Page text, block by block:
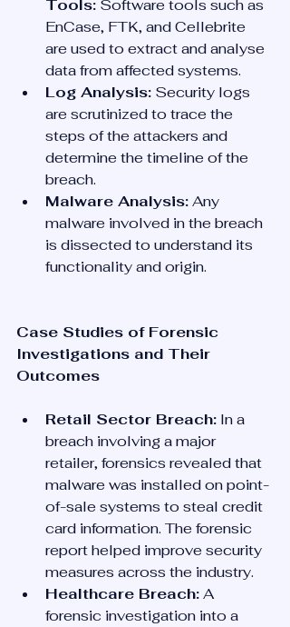
Tools: Software tools such as
EnCase, FTK, and Cellebrite
are used to extract and analyse
data from affected systems.
Log Analysis: Security logs
are scrutinized to trace the
steps of the attackers and
determine the timeline of the
breach.
Malware Analysis: Any
malware involved in the breach
is dissected to understand its
functionality and origin.
Case Studies of Forensic
Investigations and Their
Outcomes
Retail Sector Breach: In a
breach involving a major
retailer, forensics revealed that
malware was installed on point-
of-sale systems to steal credit
card information. The forensic
report helped improve security
measures across the industry.
Healthcare Breach: A
forensic investigation into a